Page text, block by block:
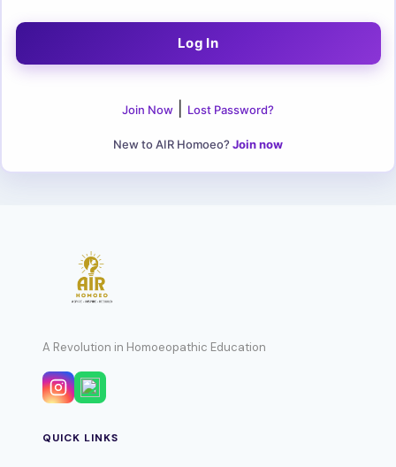
Join Now Lost Password?
New to AIR Homoeo? Join now
A Revolution in Homoeopathic Education
QUICK LINKS